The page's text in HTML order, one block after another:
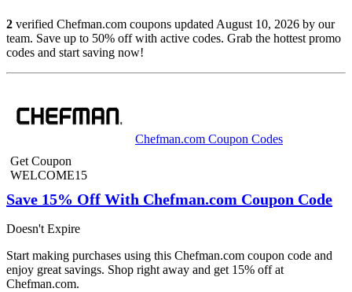
2 verified Chefman.com coupons updated August 10, 2026 by our
team. Save up to 50% off with active codes. Grab the hottest promo
codes and start saving now!
Chefman.com Coupon Codes
Get Coupon
WELCOME15
Save 15% Off With Chefman.com Coupon Code
Doesn't Expire
Start making purchases using this Chefman.com coupon code and
enjoy great savings. Shop right away and get 15% off at
Chefman.com.